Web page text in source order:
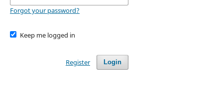
Forgot your password?
Keep me logged in
Login
Register